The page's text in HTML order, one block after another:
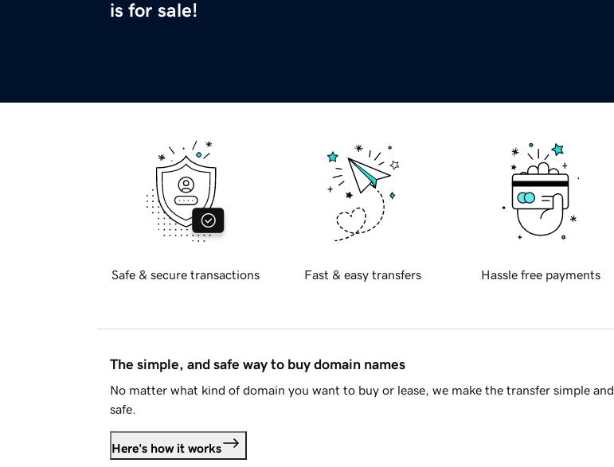
is for sale!
Safe & secure transactions Fast & easy transfers Hassle free payments
The simple, and safe way to buy domain names
No matter what kind of domain you want to buy or lease, we make the transfer simple and
safe.
Here's how it works